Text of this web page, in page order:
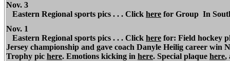
Nov. 3
Eastern Regional sports pics . . . Click here for Group In
Nov. 1
Eastern Regional sports pics . . . Click here for: Field hockey
Jersey championship and gave coach Danyle Heilig career win
Trophy pic here. Emotions kicking in here. Special plaque here,